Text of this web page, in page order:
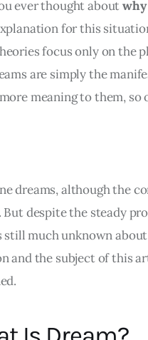
ever thought about why
for this
focus only on the
are simply the
meaning to them, so
dreams, although the
But despite the steady
still much unknown
and the subject of this